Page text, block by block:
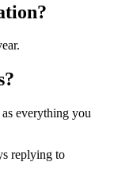
everything you
replying to